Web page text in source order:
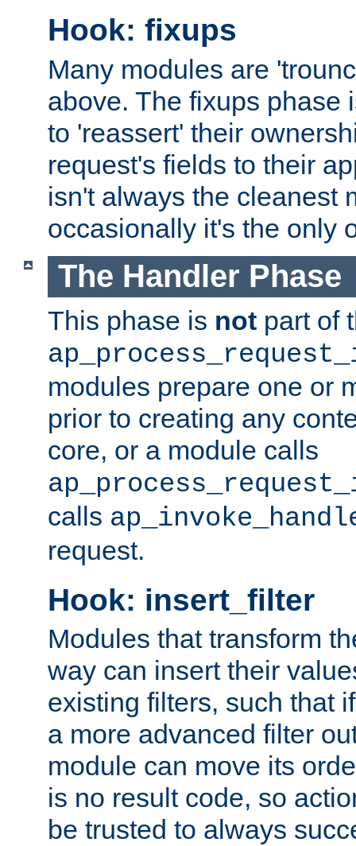
Hook: fixups
Many modules are
above. The fixups phase
to 'reassert' their
request's fields to their
isn't always the cleanest
occasionally it's the only
The Handler Phase
This phase is not part of
modules prepare one or
prior to creating any
core, or a module calls
calls
request.
Hook: insert_filter
Modules that transform
way can insert their
existing filters, such that
a more advanced filter
module can move its
is no result code, so
be trusted to always